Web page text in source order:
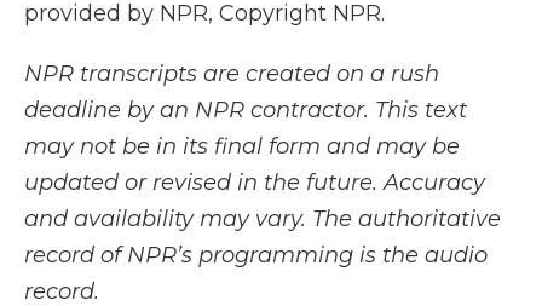
provided by NPR, Copyright NPR.
NPR transcripts are created on a rush
deadline by an NPR contractor. This text
may not be in its final form and may be
updated or revised in the future. Accuracy
and availability may vary. The authoritative
record of NPR’s programming is the audio
record.